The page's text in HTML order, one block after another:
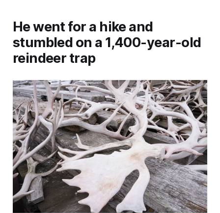
He went for a hike and
stumbled on a 1,400-year-old
reindeer trap